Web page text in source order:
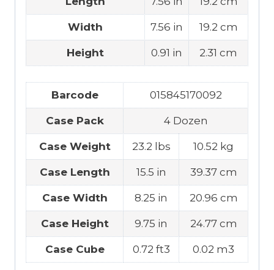
Width 7.56 in 19.2 cm
Height 0.91 in 2.31 cm
Barcode 015845170092
Case Pack 4 Dozen
Case Weight 23.2 lbs 10.52 kg
Case Length 15.5 in 39.37 cm
Case Width 8.25 in 20.96 cm
Case Height 9.75 in 24.77 cm
Case Cube 0.72 ft3 0.02 m3